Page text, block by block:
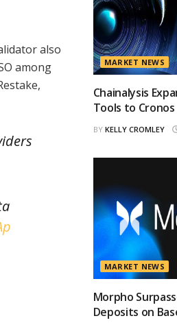
also
among
MARKET NEWS
Chainalysis
Tools to Cronos
BY KELLY CROMLEY
MARKET NEWS
Morpho
Deposits on